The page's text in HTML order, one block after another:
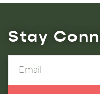
Stay